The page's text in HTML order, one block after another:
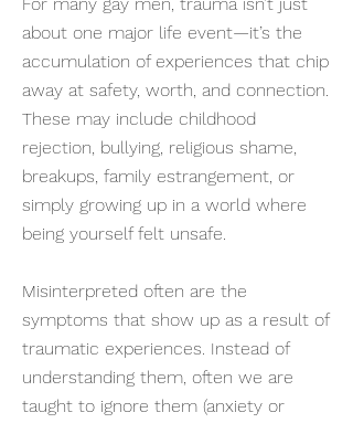
about one major life event—it’s the
accumulation of experiences that chip
away at safety, worth, and connection.
These may include childhood
rejection, bullying, religious shame,
breakups, family estrangement, or
simply growing up in a world where
being yourself felt unsafe.
Misinterpreted often are the
symptoms that show up as a result of
traumatic experiences. Instead of
understanding them, often we are
taught to ignore them (anxiety or